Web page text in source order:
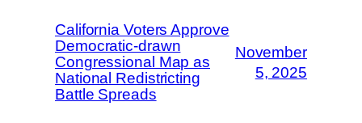
California Voters Approve
Democratic-drawn
Congressional Map as
National Redistricting
Battle Spreads
November
5, 2025